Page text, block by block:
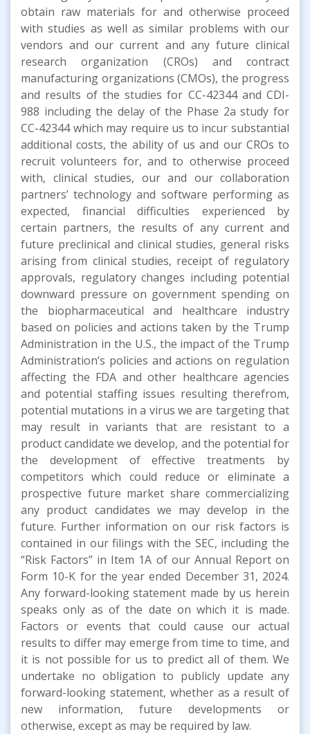
obtain raw materials for and otherwise proceed
with studies as well as similar problems with our
vendors and our current and any future clinical
research organization (CROs) and contract
manufacturing organizations (CMOs), the progress
and results of the studies for CC-42344 and CDI-
988 including the delay of the Phase 2a study for
CC-42344 which may require us to incur substantial
additional costs, the ability of us and our CROs to
recruit volunteers for, and to otherwise proceed
with, clinical studies, our and our collaboration
partners’ technology and software performing as
expected, financial difficulties experienced by
certain partners, the results of any current and
future preclinical and clinical studies, general risks
arising from clinical studies, receipt of regulatory
approvals, regulatory changes including potential
downward pressure on government spending on
the biopharmaceutical and healthcare industry
based on policies and actions taken by the Trump
Administration in the U.S., the impact of the Trump
Administration’s policies and actions on regulation
affecting the FDA and other healthcare agencies
and potential staffing issues resulting therefrom,
potential mutations in a virus we are targeting that
may result in variants that are resistant to a
product candidate we develop, and the potential for
the development of effective treatments by
competitors which could reduce or eliminate a
prospective future market share commercializing
any product candidates we may develop in the
future. Further information on our risk factors is
contained in our filings with the SEC, including the
“Risk Factors” in Item 1A of our Annual Report on
Form 10-K for the year ended December 31, 2024.
Any forward-looking statement made by us herein
speaks only as of the date on which it is made.
Factors or events that could cause our actual
results to differ may emerge from time to time, and
it is not possible for us to predict all of them. We
undertake no obligation to publicly update any
forward-looking statement, whether as a result of
new information, future developments or
otherwise, except as may be required by law.